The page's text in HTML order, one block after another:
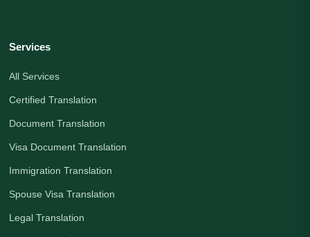
Services
All Services
Certified Translation
Document Translation
Visa Document Translation
Immigration Translation
Spouse Visa Translation
Legal Translation